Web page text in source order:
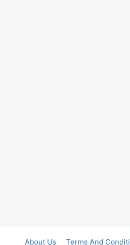
About Us Terms And